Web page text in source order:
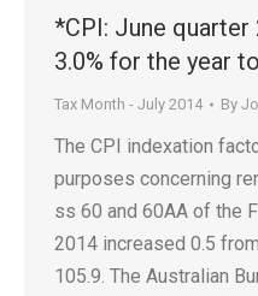
*CPI: June quarter
3.0% for the year
Tax Month - July 2014 By
The CPI indexation
purposes concerning
ss 60 and 60AA of the
2014 increased 0.5
105.9. The Australian